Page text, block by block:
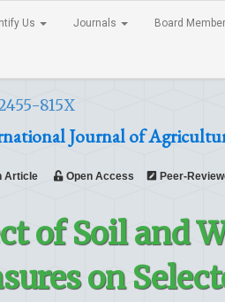
Us Journals Board
815X
Journal of
Article Open Access Peer-
of Soil and
on